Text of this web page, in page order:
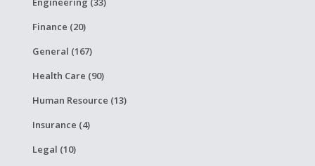
Finance (20)
General (167)
Health Care (90)
Human Resource (13)
Insurance (4)
Legal (10)